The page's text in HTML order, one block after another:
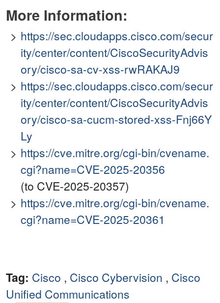
More Information:
https://sec.cloudapps.cisco.com/secur
ity/center/content/CiscoSecurityAdvis
ory/cisco-sa-cv-xss-rwRAKAJ9
https://sec.cloudapps.cisco.com/secur
ity/center/content/CiscoSecurityAdvis
ory/cisco-sa-cucm-stored-xss-Fnj66Y
Ly
https://cve.mitre.org/cgi-bin/cvename.
cgi?name=CVE-2025-20356
(to CVE-2025-20357)
https://cve.mitre.org/cgi-bin/cvename.
cgi?name=CVE-2025-20361
Tag: Cisco , Cisco Cybervision , Cisco
Unified Communications